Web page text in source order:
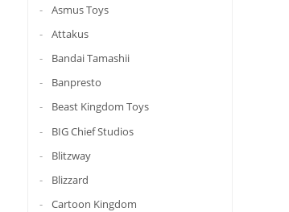
Asmus Toys
Attakus
Bandai Tamashii
Banpresto
Beast Kingdom Toys
BIG Chief Studios
Blitzway
Blizzard
Cartoon Kingdom